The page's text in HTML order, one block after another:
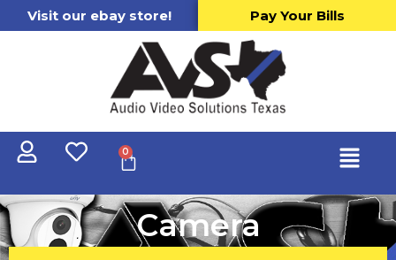
Visit our ebay store! Pay Your Bills
0
Camera